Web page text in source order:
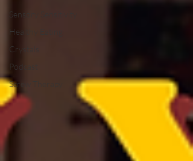
Sensory Sensitivity
Healthy Eating
Crystals
Podcast
Screw Therapy